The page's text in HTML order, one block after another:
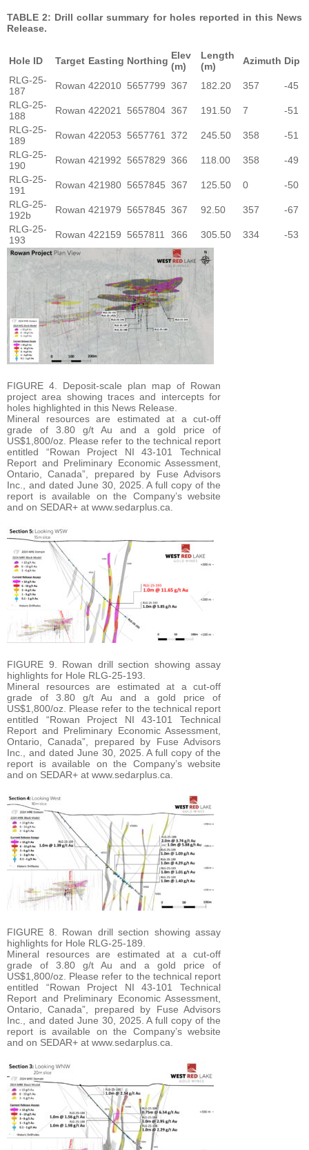
TABLE 2: Drill collar summary for holes reported in this News
Release.
Hole ID Target Easting Northing Elev
(m)
Length
(m)
Azimuth Dip
RLG-25-
187
Rowan 422010 5657799 367 182.20 357
-45
RLG-25-
188
Rowan 422021 5657804 367 191.50 7
-51
RLG-25-
189
Rowan 422053 5657761 372 245.50 358
-51
RLG-25-
190
Rowan 421992 5657829 366 118.00 358
-49
RLG-25-
191
Rowan 421980 5657845 367 125.50 0
-50
RLG-25-
192b
Rowan 421979 5657845 367 92.50 357
-67
RLG-25-
193
Rowan 422159 5657811 366 305.50 334 -53
FIGURE 4. Deposit-scale plan map of Rowan
project area showing traces and intercepts for
holes highlighted in this News Release.
Mineral resources are estimated at a cut-off
grade of 3.80 g/t Au and a gold price of
US$1,800/oz. Please refer to the technical report
entitled “Rowan Project NI 43-101 Technical
Report and Preliminary Economic Assessment,
Ontario, Canada”, prepared by Fuse Advisors
Inc., and dated June 30, 2025. A full copy of the
report is available on the Company’s website
and on SEDAR+ at www.sedarplus.ca.
FIGURE 9. Rowan drill section showing assay
highlights for Hole RLG-25-193.
Mineral resources are estimated at a cut-off
grade of 3.80 g/t Au and a gold price of
US$1,800/oz. Please refer to the technical report
entitled “Rowan Project NI 43-101 Technical
Report and Preliminary Economic Assessment,
Ontario, Canada”, prepared by Fuse Advisors
Inc., and dated June 30, 2025. A full copy of the
report is available on the Company’s website
and on SEDAR+ at www.sedarplus.ca.
FIGURE 8. Rowan drill section showing assay
highlights for Hole RLG-25-189.
Mineral resources are estimated at a cut-off
grade of 3.80 g/t Au and a gold price of
US$1,800/oz. Please refer to the technical report
entitled “Rowan Project NI 43-101 Technical
Report and Preliminary Economic Assessment,
Ontario, Canada”, prepared by Fuse Advisors
Inc., and dated June 30, 2025. A full copy of the
report is available on the Company’s website
and on SEDAR+ at www.sedarplus.ca.